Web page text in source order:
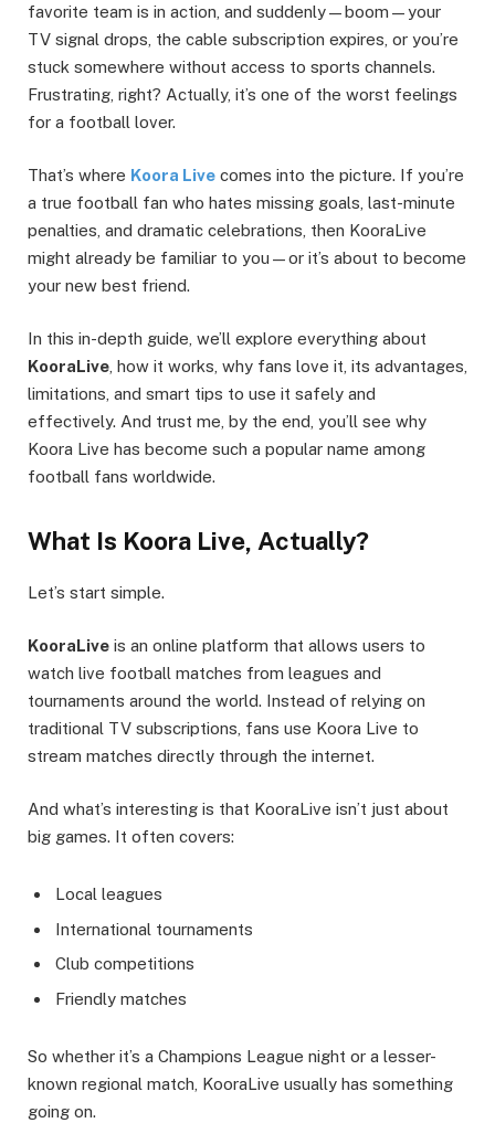
favorite team is in action, and suddenly—boom—your
TV signal drops, the cable subscription expires, or you’re
stuck somewhere without access to sports channels.
Frustrating, right? Actually, it’s one of the worst feelings
for a football lover.
That’s where Koora Live comes into the picture. If you’re
a true football fan who hates missing goals, last-minute
penalties, and dramatic celebrations, then KooraLive
might already be familiar to you—or it’s about to become
your new best friend.
In this in-depth guide, we’ll explore everything about
KooraLive , how it works, why fans love it, its advantages,
limitations, and smart tips to use it safely and
effectively. And trust me, by the end, you’ll see why
Koora Live has become such a popular name among
football fans worldwide.
What Is Koora Live, Actually?
Let’s start simple.
KooraLive is an online platform that allows users to
watch live football matches from leagues and
tournaments around the world. Instead of relying on
traditional TV subscriptions, fans use Koora Live to
stream matches directly through the internet.
And what’s interesting is that KooraLive isn’t just about
big games. It often covers:
Local leagues
International tournaments
Club competitions
Friendly matches
So whether it’s a Champions League night or a lesser-
known regional match, KooraLive usually has something
going on.